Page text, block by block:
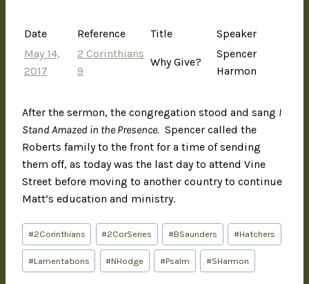
Date Reference Title
Speaker
May 14,
2017
2 Corinthians
9
Why Give?
Spencer
Harmon
After the sermon, the congregation stood and sang I
Stand Amazed in the Presence. Spencer called the
Roberts family to the front for a time of sending
them off, as today was the last day to attend Vine
Street before moving to another country to continue
Matt’s education and ministry.
#2Corinthians #2CorSeries #BSaunders #Hatchers
#Lamentations #NHodge #Psalm #SHarmon